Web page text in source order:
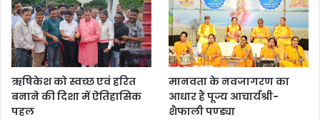
ऋषिकेश को स्वच्छ एवं हरित
बनाने की दिशा में ऐतिहासिक
पहल
मानवता के नवजागरण का
आधार हैं पूज्य आचार्यश्री-
शैफाली पण्ड्या